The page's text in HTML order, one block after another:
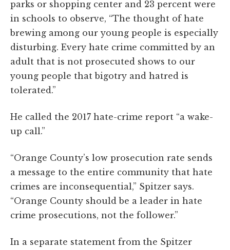
parks or shopping center and 23 percent were
in schools to observe, “The thought of hate
brewing among our young people is especially
disturbing. Every hate crime committed by an
adult that is not prosecuted shows to our
young people that bigotry and hatred is
tolerated.”
He called the 2017 hate-crime report “a wake-
up call.”
“Orange County’s low prosecution rate sends
a message to the entire community that hate
crimes are inconsequential,” Spitzer says.
“Orange County should be a leader in hate
crime prosecutions, not the follower.”
In a separate statement from the Spitzer